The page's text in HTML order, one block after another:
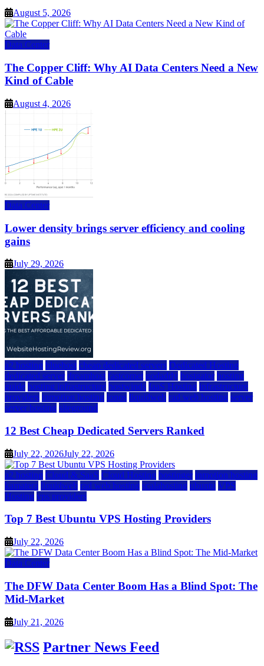
August 5, 2026
Data Center
The Copper Cliff: Why AI Data Centers Need a New
Kind of Cable
August 4, 2026
Data Center
Lower density brings server efficiency and cooling
gains
July 29, 2026
a2 hosting bluehost cheap dedicated servers Dedicated Hosting
dedicated server dreamhost fastcomet godaddy hostgator hosting
guide hosting infrastructure hostwinds IaaS Hosting infrastructure
providers inmotion hosting ionos liquidweb rad web hosting server
server hosting siteground
12 Best Cheap Dedicated Servers Ranked
July 22, 2026July 22, 2026
a2 hosting Cloud & SaaS Cloud Hosting hostinger inmotion hosting
kamatera liquidweb rad web hosting scalahosting ubuntu VPS
Hosting vps providers
Top 7 Best Ubuntu VPS Hosting Providers
July 22, 2026
Data Center
The DFW Data Center Boom Has a Blind Spot: The
Mid-Market
July 21, 2026
Partner News Feed